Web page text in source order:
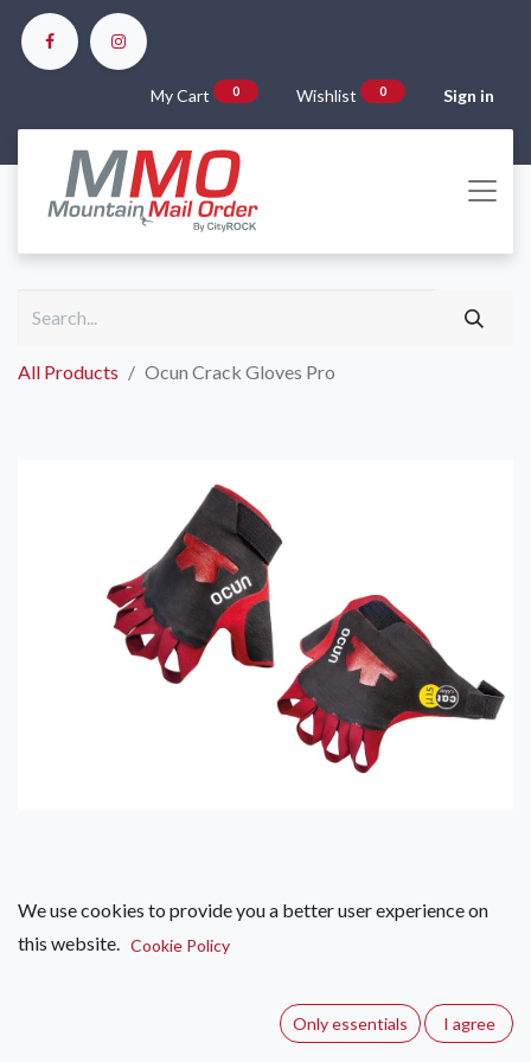
My Cart 0 Wishlist 0 Sign in
All Products Ocun Crack Gloves Pro
Ocun Crack Gloves Pro
The new, improved and more technical model of Ocún Crack
Gloves - better sensitivity, elaborate 3D fit and great friction
We use cookies to provide you a better user experience on
this website. Cookie Policy
Only essentials I agree